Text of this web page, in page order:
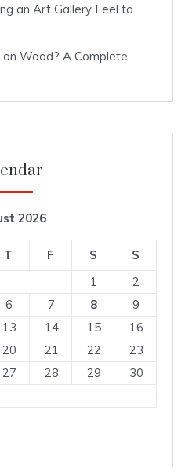
an Art Gallery Feel to
on Wood? A Complete
2026
T F S
S
1
2
6 7 8
9
13 14 15
16
20 21 22
23
27 28 29
30